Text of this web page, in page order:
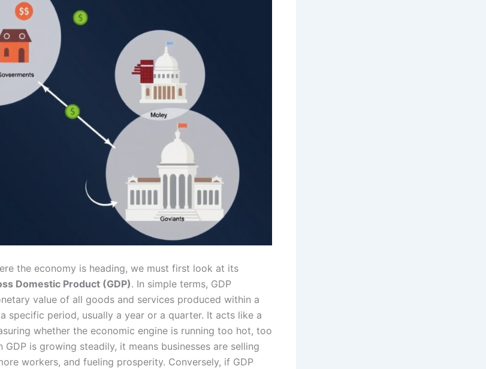
the economy is heading, we must first look at its
Domestic Product (GDP). In simple terms, GDP
value of all goods and services produced within a
specific period, usually a year or a quarter. It acts like a
whether the economic engine is running too hot, too
GDP is growing steadily, it means businesses are selling
workers, and fueling prosperity. Conversely, if GDP